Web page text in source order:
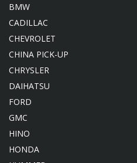
BMW
CADILLAC
CHEVROLET
CHINA PICK-UP
CHRYSLER
DAIHATSU
FORD
GMC
HINO
HONDA